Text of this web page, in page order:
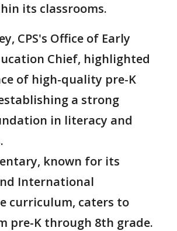
its classrooms.
CPS's Office of Early
Chief, highlighted
of high-quality pre-K
a strong
in literacy and
known for its
International
curriculum, caters to
pre-K through 8th grade.